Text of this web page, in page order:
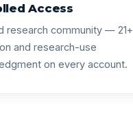
Access
research community — 21+
and research-use
on every account.